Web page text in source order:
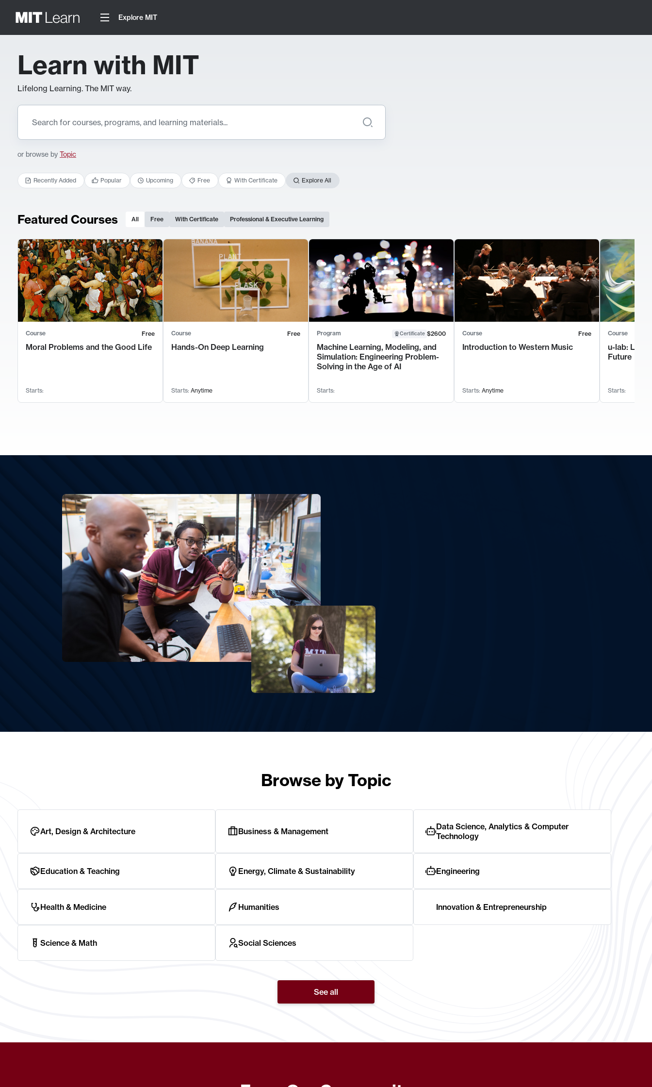
Explore MIT
Learn with MIT
Lifelong Learning. The MIT way.
or browse by Topic
Recently Added Popular Upcoming Free With Certificate Explore All
Featured Courses All Free With Certificate Professional & Executive Learning
Course Free
Moral Problems and the Good Life
Starts:
Course Free
Hands-On Deep Learning
Starts: Anytime
Program Certificate $2600
Machine Learning, Modeling, and
Simulation: Engineering Problem-
Solving in the Age of AI
Starts:
Course Free
Introduction to Western Music
Starts: Anytime
Course
u-lab:
Future
Starts:
Browse by Topic
Art, Design & Architecture Business & Management
Data Science, Analytics & Computer
Technology
Education & Teaching Energy, Climate & Sustainability Engineering
Health & Medicine Humanities Innovation & Entrepreneurship
Science & Math Social Sciences
See all